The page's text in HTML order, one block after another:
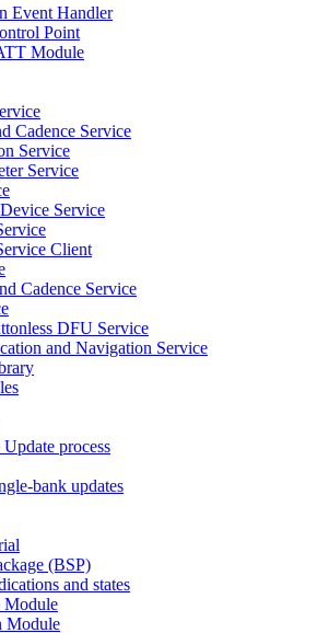
Event Handler
Point
Module
Cadence Service
Service
Service
Service
Client
Cadence Service
DFU Service
and Navigation Service
process
bank updates
(BSP)
and states
Module
Module